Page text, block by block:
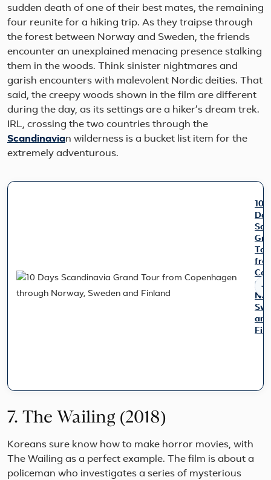
sudden death of one of their best mates, the remaining
four reunite for a hiking trip. As they traipse through
the forest between Norway and Sweden, the friends
encounter an unexplained menacing presence stalking
them in the woods. Think sinister nightmares and
garish encounters with malevolent Nordic deities. That
said, the creepy woods shown in the film are different
during the day, as its settings are a hiker’s dream trek.
IRL, crossing the two countries through the
Scandinavian wilderness is a bucket list item for the
extremely adventurous.
10
and
7. The Wailing (2018)
Koreans sure know how to make horror movies, with
The Wailing as a perfect example. The film is about a
policeman who investigates a series of mysterious